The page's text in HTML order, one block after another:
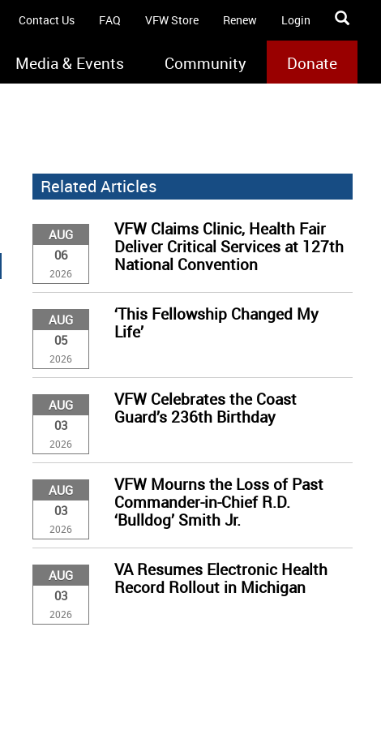
Contact Us FAQ VFW Store Renew Login
Media & Events Community Donate
Related Articles
AUG
06
2026
VFW Claims Clinic, Health Fair
Deliver Critical Services at 127th
National Convention
AUG
05
2026
‘This Fellowship Changed My
Life’
AUG
03
2026
VFW Celebrates the Coast
Guard’s 236th Birthday
AUG
03
2026
VFW Mourns the Loss of Past
Commander-in-Chief R.D.
‘Bulldog’ Smith Jr.
AUG
03
2026
VA Resumes Electronic Health
Record Rollout in Michigan